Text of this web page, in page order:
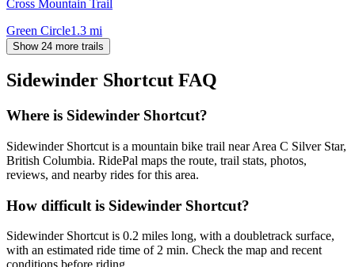
Cross Mountain Trail
Green Circle1.3 mi
Show 24 more trails
Sidewinder Shortcut FAQ
Where is Sidewinder Shortcut?
Sidewinder Shortcut is a mountain bike trail near Area C Silver Star,
British Columbia. RidePal maps the route, trail stats, photos,
reviews, and nearby rides for this area.
How difficult is Sidewinder Shortcut?
Sidewinder Shortcut is 0.2 miles long, with a doubletrack surface,
with an estimated ride time of 2 min. Check the map and recent